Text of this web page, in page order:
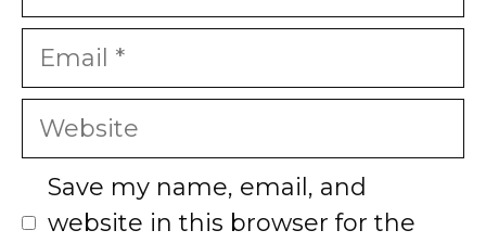
Email
Website
Save my name, email, and
website in this browser for the